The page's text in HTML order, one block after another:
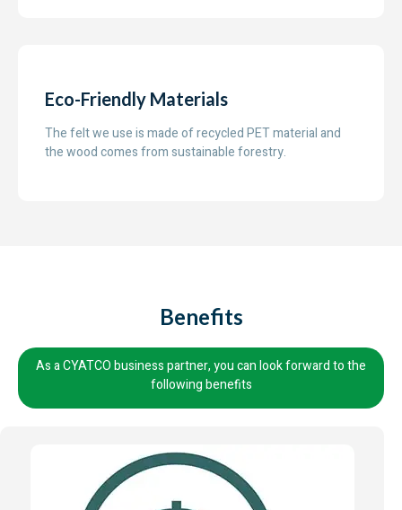
Eco-Friendly Materials
The felt we use is made of recycled PET material and
the wood comes from sustainable forestry.
Benefits
As a CYATCO business partner, you can look forward to the
following benefits